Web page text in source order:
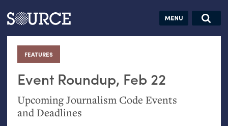
Articles Guides Jobs
FEATURES
:
Event Roundup, Feb 22
Upcoming Journalism Code Events
and Deadlines
Search this site
Search SOURCE:
hand:
Analog
datavis &